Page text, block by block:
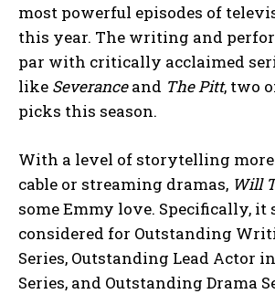
most powerful episodes of
this year. The writing and
par with critically acclaimed
like Severanceand The Pitt, two
picks this season.
With a level of storytelling
cable or streaming dramas, Will
some Emmy love. Specifically, it
considered for Outstanding
Series, Outstanding Lead Actor
Series, and Outstanding Drama